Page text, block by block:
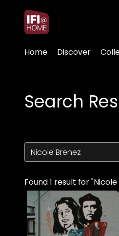
Accessibility
Home Discover
Search
Found 1 result for "Nicole